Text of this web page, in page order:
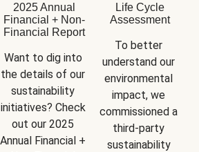
2025 Annual
Financial + Non-
Financial Report
Want to dig into
the details of our
sustainability
initiatives? Check
out our 2025
Annual Financial +
Life Cycle
Assessment
To better
understand our
environmental
impact, we
commissioned a
third-party
sustainability